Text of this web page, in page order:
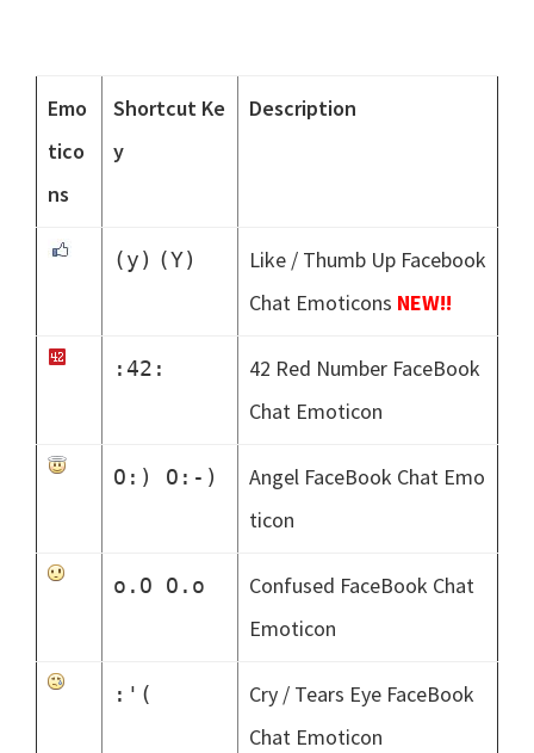
Emo
tico
ns
Shortcut Ke
y
Description
(y) (Y)
Like / Thumb Up Facebook
Chat Emoticons NEW!!
:42:
42 Red Number FaceBook
Chat Emoticon
O:) O:-)
Angel FaceBook Chat Emo
ticon
o.O O.o
Confused FaceBook Chat
Emoticon
:'(
Cry / Tears Eye FaceBook
Chat Emoticon